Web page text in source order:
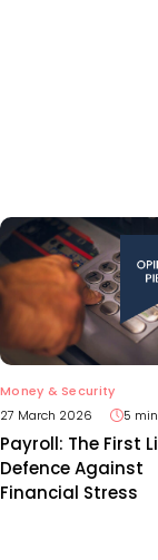
Money & Security
27 March 2026
5
Payroll: The First
Defence Against
Financial Stress